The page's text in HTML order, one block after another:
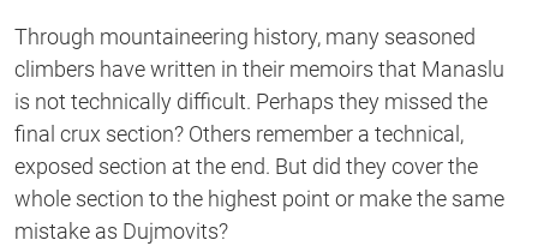
Through mountaineering history, many seasoned
climbers have written in their memoirs that Manaslu
is not technically difficult. Perhaps they missed the
final crux section? Others remember a technical,
exposed section at the end. But did they cover the
whole section to the highest point or make the same
mistake as Dujmovits?